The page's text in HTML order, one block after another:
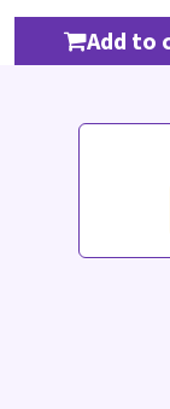
Add to